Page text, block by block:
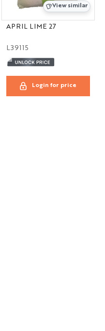
View similar
APRIL LIME 27
L39115
Login for price